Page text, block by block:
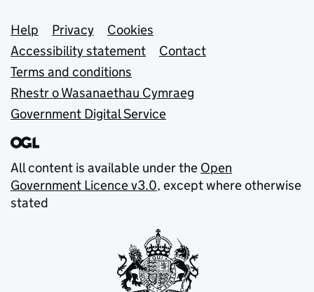
Support links
Help Privacy
Cookies
Accessibility statement
Contact
Terms and conditions
Rhestr o Wasanaethau Cymraeg
Government Digital Service
All content is available under the Open
Government Licence v3.0, except where otherwise
stated